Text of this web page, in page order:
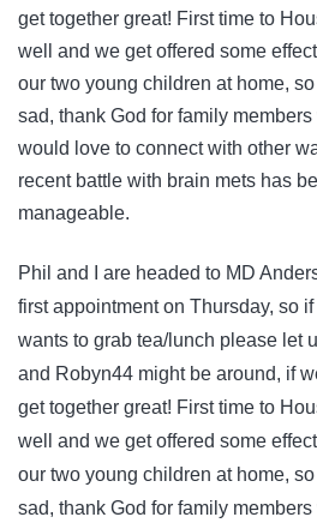
get together great! First time to
well and we get offered some
our two young children at home,
sad, thank God for family
would love to connect with other
recent battle with brain mets has
manageable.
Phil and I are headed to MD
first appointment on Thursday, so
wants to grab tea/lunch please let
and Robyn44 might be around, if
get together great! First time to
well and we get offered some
our two young children at home,
sad, thank God for family